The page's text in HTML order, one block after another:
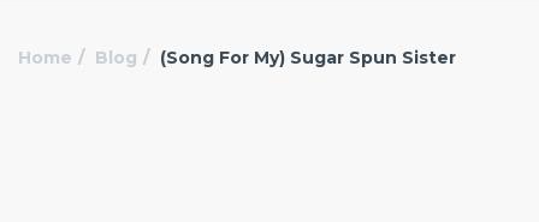
Home Blog (Song For My) Sugar Spun Sister